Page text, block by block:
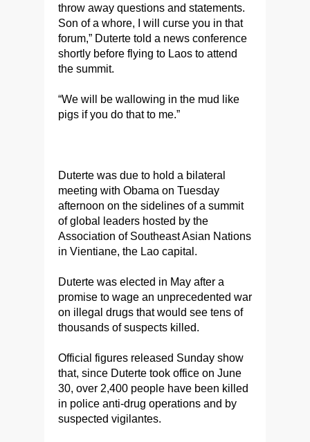
throw away questions and statements.
Son of a whore, I will curse you in that
forum,” Duterte told a news conference
shortly before flying to Laos to attend
the summit.
“We will be wallowing in the mud like
pigs if you do that to me.”
Duterte was due to hold a bilateral
meeting with Obama on Tuesday
afternoon on the sidelines of a summit
of global leaders hosted by the
Association of Southeast Asian Nations
in Vientiane, the Lao capital.
Duterte was elected in May after a
promise to wage an unprecedented war
on illegal drugs that would see tens of
thousands of suspects killed.
Official figures released Sunday show
that, since Duterte took office on June
30, over 2,400 people have been killed
in police anti-drug operations and by
suspected vigilantes.